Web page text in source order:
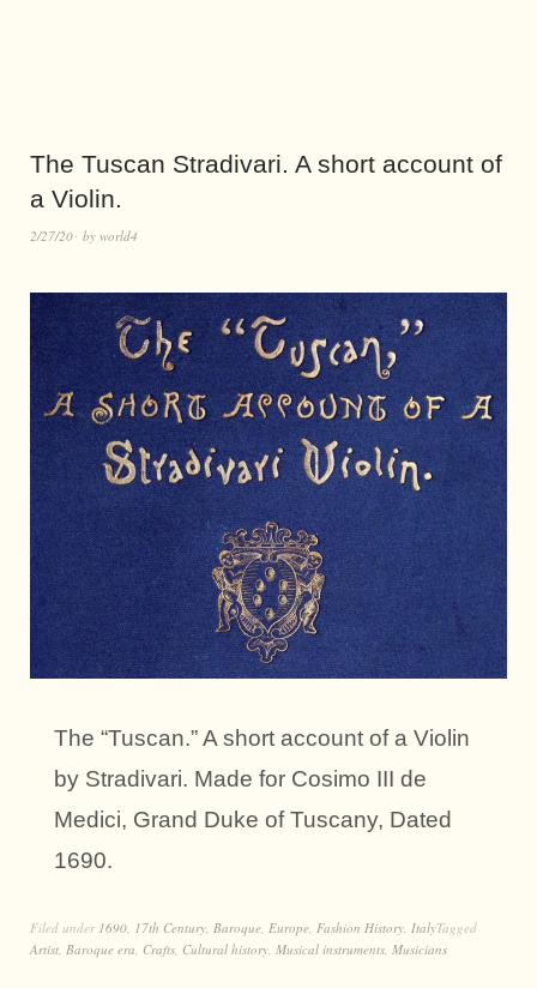
The Tuscan Stradivari. A short account of
a Violin.
2/27/20 by world4
The “Tuscan.” A short account of a Violin
by Stradivari. Made for Cosimo III de
Medici, Grand Duke of Tuscany, Dated
1690.
Filed under 1690 17th Century Baroque Europe Fashion History ItalyTagged
Artist Baroque era Crafts Cultural history Musical instruments Musicians